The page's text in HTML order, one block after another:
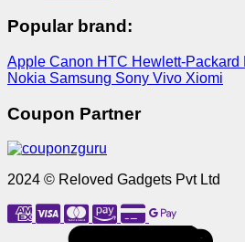
Popular brand:
Apple Canon HTC Hewlett-Packard
Nokia Samsung Sony Vivo Xiomi
Coupon Partner
2024 © Reloved Gadgets Pvt Ltd